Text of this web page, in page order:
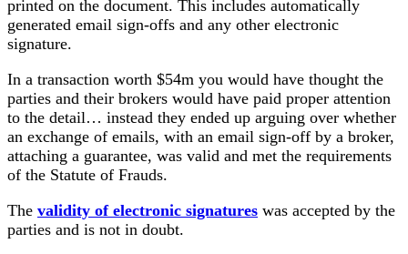
printed on the document. This includes automatically
generated email sign-offs and any other electronic
signature.
In a transaction worth $54m you would have thought the
parties and their brokers would have paid proper attention
to the detail… instead they ended up arguing over whether
an exchange of emails, with an email sign-off by a broker,
attaching a guarantee, was valid and met the requirements
of the Statute of Frauds.
The validity of electronic signatures was accepted by the
parties and is not in doubt.